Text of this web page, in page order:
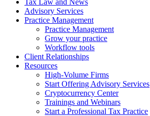
Tax Law and News
Advisory Services
Practice Management
Practice Management
Grow your practice
Workflow tools
Client Relationships
Resources
High-Volume Firms
Start Offering Advisory Services
Cryptocurrency Center
Trainings and Webinars
Start a Professional Tax Practice